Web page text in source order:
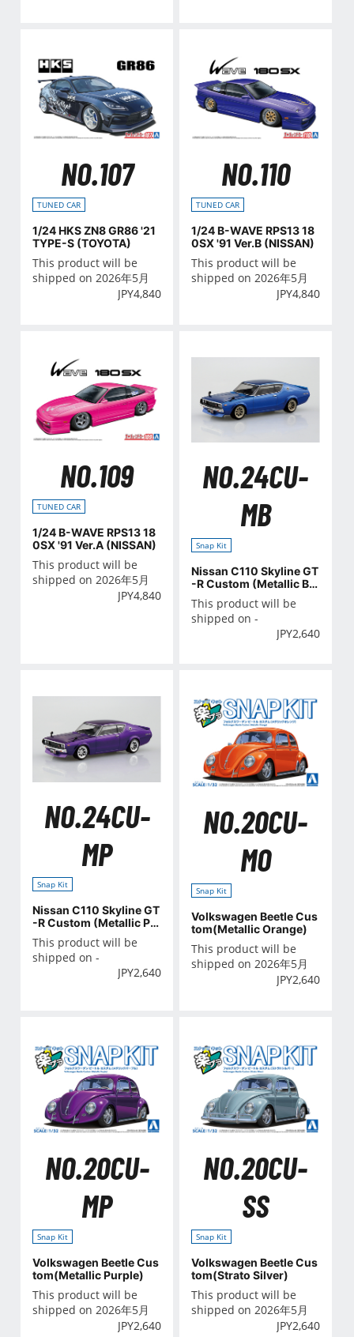
NO.107
TUNED CAR
1/24 HKS ZN8 GR86 '21
TYPE-S (TOYOTA)
This product will be
shipped on 2026年5月
JPY4,840
NO.110
TUNED CAR
1/24 B-WAVE RPS13 18
0SX '91 Ver.B (NISSAN)
This product will be
shipped on 2026年5月
JPY4,840
NO.109
TUNED CAR
1/24 B-WAVE RPS13 18
0SX '91 Ver.A (NISSAN)
This product will be
shipped on 2026年5月
JPY4,840
NO.24CU-
MB
Snap Kit
Nissan C110 Skyline GT
-R Custom (Metallic Blu
e)
This product will be
shipped on -
JPY2,640
NO.24CU-
MP
Snap Kit
Nissan C110 Skyline GT
-R Custom (Metallic Pu
rple)
This product will be
shipped on -
JPY2,640
NO.20CU-
MO
Snap Kit
Volkswagen Beetle Cus
tom(Metallic Orange)
This product will be
shipped on 2026年5月
JPY2,640
NO.20CU-
MP
Snap Kit
Volkswagen Beetle Cus
tom(Metallic Purple)
This product will be
shipped on 2026年5月
JPY2,640
NO.20CU-
SS
Snap Kit
Volkswagen Beetle Cus
tom(Strato Silver)
This product will be
shipped on 2026年5月
JPY2,640